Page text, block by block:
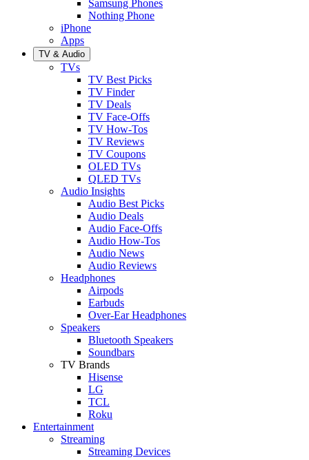
Samsung Phones
Nothing Phone
iPhone
Apps
TV & Audio
TVs
TV Best Picks
TV Finder
TV Deals
TV Face-Offs
TV How-Tos
TV Reviews
TV Coupons
OLED TVs
QLED TVs
Audio Insights
Audio Best Picks
Audio Deals
Audio Face-Offs
Audio How-Tos
Audio News
Audio Reviews
Headphones
Airpods
Earbuds
Over-Ear Headphones
Speakers
Bluetooth Speakers
Soundbars
TV Brands
Hisense
LG
TCL
Roku
Entertainment
Streaming
Streaming Devices